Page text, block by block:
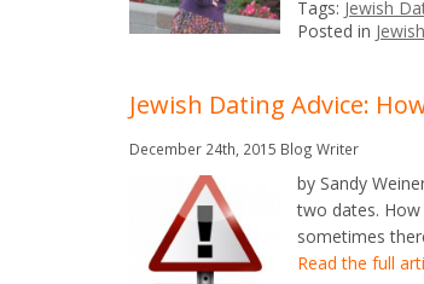
Tags: Jewish
Posted in
Jewish Dating Advice:
December 24th, 2015 Blog Writer
by Sandy
two dates. How
sometimes
Read the full